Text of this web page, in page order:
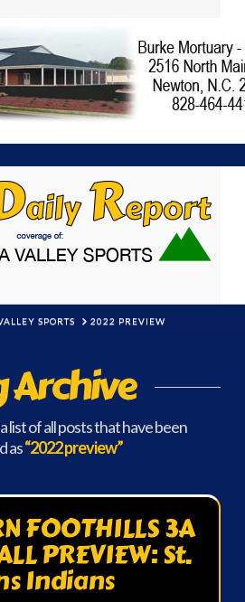
SPORTS 2022 PREVIEW
Archive
list of all posts that have been
as“2022 preview”
FOOTHILLS 3A
PREVIEW: St.
Indians